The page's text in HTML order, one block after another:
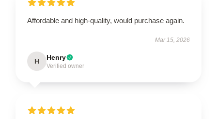
Affordable and high-quality, would purchase again.
Mar 15, 2026
H Henry
Verified owner